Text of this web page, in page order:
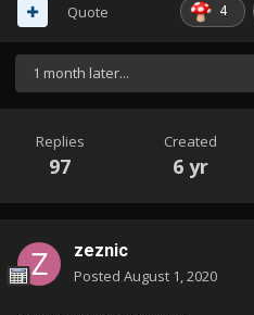
4
Quote
1 month later...
Replies
97
Created
6 yr
zeznic
Posted August 1, 2020